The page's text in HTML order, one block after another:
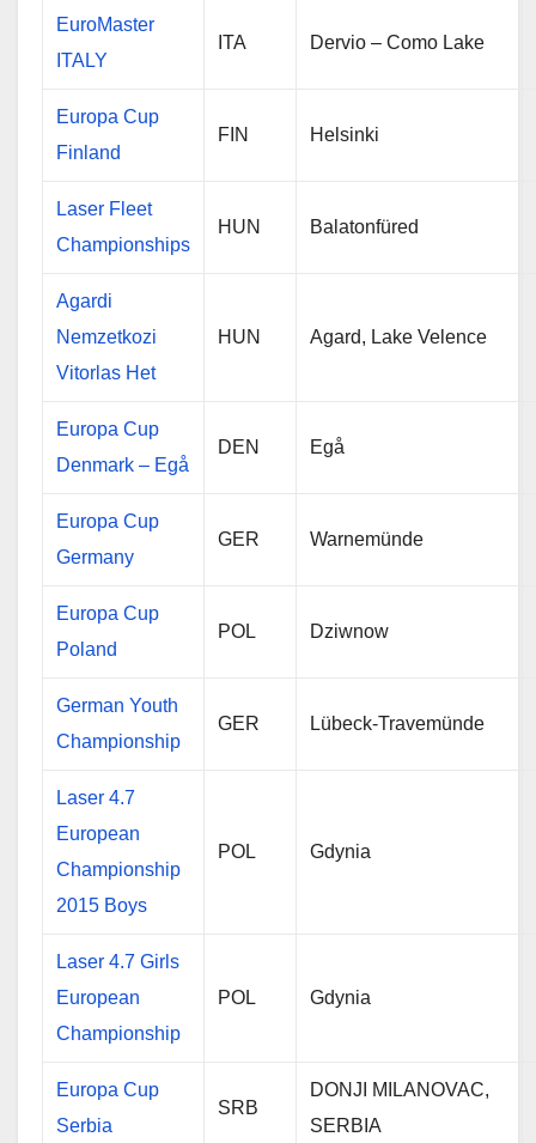
EuroMaster
ITALY
ITA Dervio – Como Lake
Europa Cup
Finland
FIN Helsinki
Laser Fleet
Championships
HUN Balatonfüred
Agardi
Nemzetkozi
Vitorlas Het
HUN Agard, Lake Velence
Europa Cup
Denmark – Egå
DEN Egå
Europa Cup
Germany
GER Warnemünde
Europa Cup
Poland
POL Dziwnow
German Youth
Championship
GER Lübeck-Travemünde
Laser 4.7
European
Championship
2015 Boys
POL Gdynia
Laser 4.7 Girls
European
Championship
POL Gdynia
Europa Cup
Serbia
SRB
DONJI MILANOVAC,
SERBIA